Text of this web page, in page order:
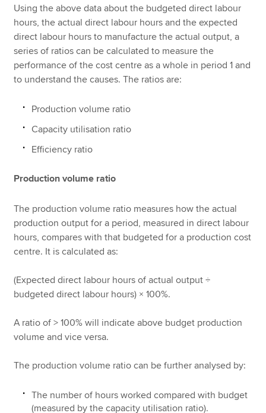
Using the above data about the budgeted direct labour
hours, the actual direct labour hours and the expected
direct labour hours to manufacture the actual output, a
series of ratios can be calculated to measure the
performance of the cost centre as a whole in period 1 and
to understand the causes. The ratios are:
Production volume ratio
Capacity utilisation ratio
Efficiency ratio
Production volume ratio
The production volume ratio measures how the actual
production output for a period, measured in direct labour
hours, compares with that budgeted for a production cost
centre. It is calculated as:
(Expected direct labour hours of actual output ÷
budgeted direct labour hours) × 100%.
A ratio of > 100% will indicate above budget production
volume and vice versa.
The production volume ratio can be further analysed by:
The number of hours worked compared with budget
(measured by the capacity utilisation ratio).